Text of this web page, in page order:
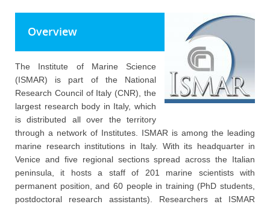
Overview
The Institute of Marine Science
(ISMAR) is part of the National
Research Council of Italy (CNR), the
largest research body in Italy, which
is distributed all over the territory
through a network of Institutes. ISMAR is among the leading
marine research institutions in Italy. With its headquarter in
Venice and five regional sections spread across the Italian
peninsula, it hosts a staff of 201 marine scientists with
permanent position, and 60 people in training (PhD students,
postdoctoral research assistants). Researchers at ISMAR